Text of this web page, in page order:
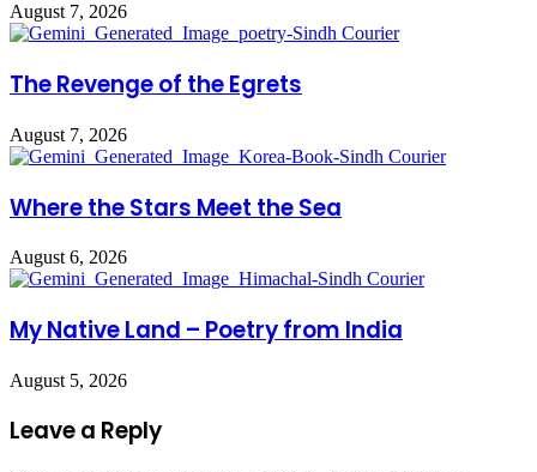
August 7, 2026
The Revenge of the Egrets
August 7, 2026
Where the Stars Meet the Sea
August 6, 2026
My Native Land – Poetry from India
August 5, 2026
Leave a Reply